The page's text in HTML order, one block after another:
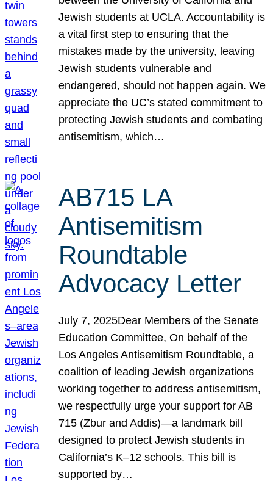
Jewish students at UCLA. Accountability is
a vital first step to ensuring that the
mistakes made by the university, leaving
Jewish students vulnerable and
endangered, should not happen again. We
appreciate the UC’s stated commitment to
protecting Jewish students and combating
antisemitism, which…
AB715 LA
Antisemitism
Roundtable
Advocacy Letter
July 7, 2025Dear Members of the Senate
Education Committee, On behalf of the
Los Angeles Antisemitism Roundtable, a
coalition of leading Jewish organizations
working together to address antisemitism,
we respectfully urge your support for AB
715 (Zbur and Addis)—a landmark bill
designed to protect Jewish students in
California’s K–12 schools. This bill is
supported by…